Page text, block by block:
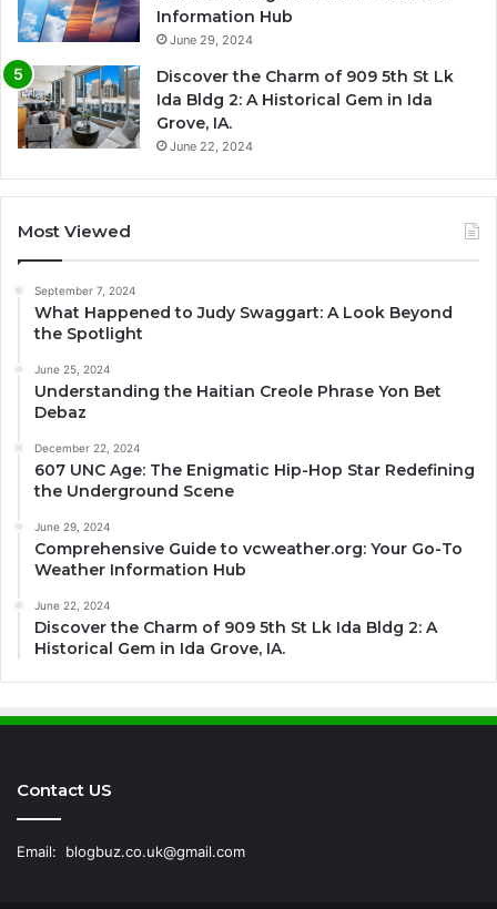
Information Hub
June 29, 2024
Discover the Charm of 909 5th St Lk
Ida Bldg 2: A Historical Gem in Ida
Grove, IA.
June 22, 2024
Most Viewed
September 7, 2024
What Happened to Judy Swaggart: A Look Beyond
the Spotlight
June 25, 2024
Understanding the Haitian Creole Phrase Yon Bet
Debaz
December 22, 2024
607 UNC Age: The Enigmatic Hip-Hop Star Redefining
the Underground Scene
June 29, 2024
Comprehensive Guide to vcweather.org: Your Go-To
Weather Information Hub
June 22, 2024
Discover the Charm of 909 5th St Lk Ida Bldg 2: A
Historical Gem in Ida Grove, IA.
Contact US
Email: blogbuz.co.uk@gmail.com